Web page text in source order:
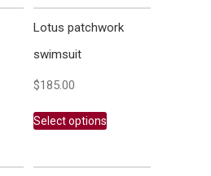
Lotus patchwork
swimsuit
$185.00
Select options